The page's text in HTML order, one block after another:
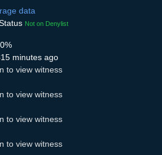
data
Not on Denylist
minutes ago
to view witness
to view witness
to view witness
to view witness